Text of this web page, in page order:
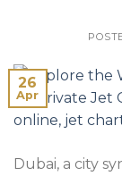
26
Apr
Dubai, a city